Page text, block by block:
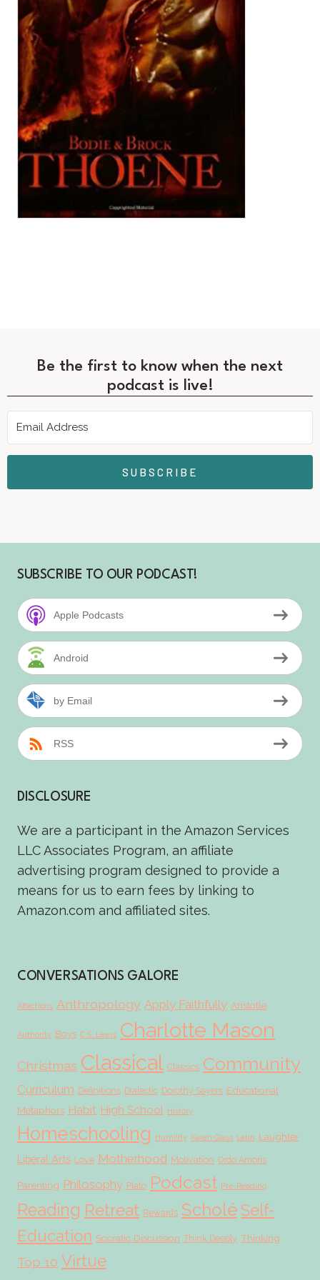
Be the first to know when the next
podcast is live!
SUBSCRIBE
SUBSCRIBE TO OUR PODCAST!
Apple Podcasts
Android
by Email
RSS
DISCLOSURE
We are a participant in the Amazon Services
LLC Associates Program, an affiliate
advertising program designed to provide a
means for us to earn fees by linking to
Amazon.com and affiliated sites.
CONVERSATIONS GALORE
Affections Anthropology Apply Faithfully Aristotle
Authority Boys C.S. Lewis Charlotte Mason
Christmas Classical Classics Community
Curriculum Definitions Dialectic Dorothy Sayers Educational
Metaphors Habit High School History
Homeschooling Humility Karen Glass Latin Laughter
Liberal Arts Love Motherhood Motivation Ordo Amoris
Parenting Philosophy Plato Podcast Pre-Reading
Reading Retreat Rewards ScholéSelf-
Education Socratic Discussion Think Deeply Thinking
Top 10 Virtue